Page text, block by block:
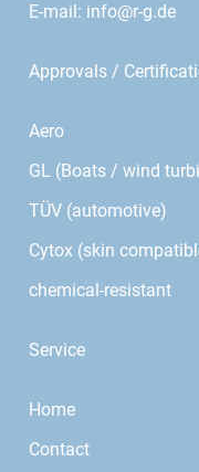
E-mail: info@r-g.de
Approvals /
Aero
GL (Boats / wind
TÜV (automotive)
Cytox (skin
chemical-resistant
Service
Home
Contact